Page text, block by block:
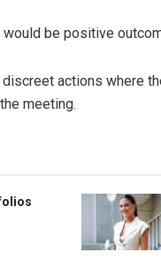
be positive
actions where
meeting.